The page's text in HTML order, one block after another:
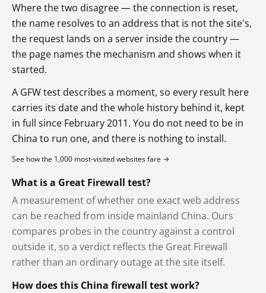
Where the two disagree — the connection is reset,
the name resolves to an address that is not the site's,
the request lands on a server inside the country —
the page names the mechanism and shows when it
started.
A GFW test describes a moment, so every result here
carries its date and the whole history behind it, kept
in full since February 2011. You do not need to be in
China to run one, and there is nothing to install.
See how the 1,000 most-visited websites fare →
What is a Great Firewall test?
A measurement of whether one exact web address
can be reached from inside mainland China. Ours
compares probes in the country against a control
outside it, so a verdict reflects the Great Firewall
rather than an ordinary outage at the site itself.
How does this China firewall test work?